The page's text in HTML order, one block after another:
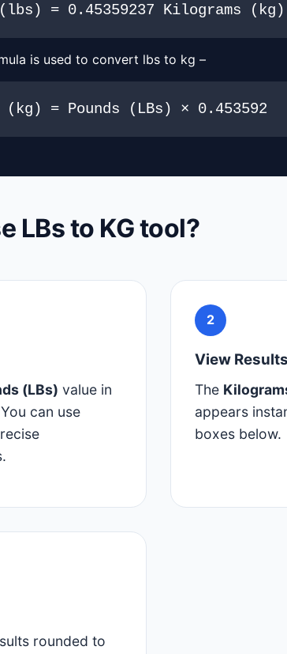
= 0.45359237 Kilograms (kg)
is used to convert lbs to kg –
(kg) = Pounds (LBs) × 0.453592
LBs to KG tool?
(LBs) value in
can use
2
View Results
The
appears
boxes below.
rounded to